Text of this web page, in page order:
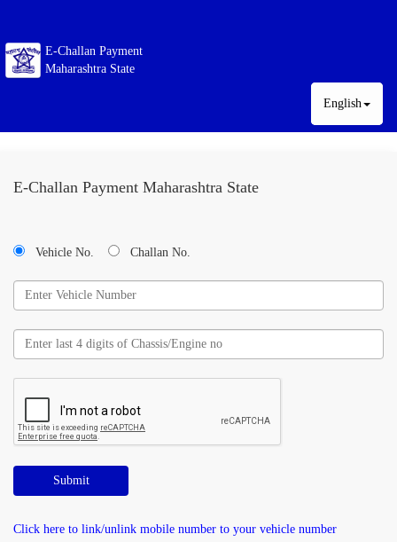
E-Challan Payment
Maharashtra State
English
E-Challan Payment Maharashtra State
Vehicle No. Challan No.
Submit
Click here to link/unlink mobile number to your vehicle number